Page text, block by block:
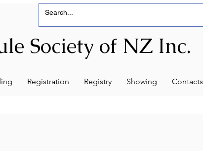
Society of NZ Inc.
Registration Registry Showing Contacts